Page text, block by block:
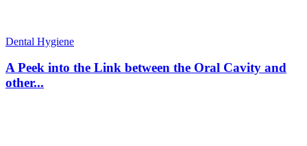
Dental Hygiene
A Peek into the Link between the Oral Cavity and
other...